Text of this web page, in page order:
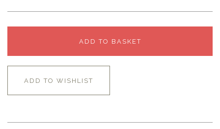
ADD TO BASKET
ADD TO WISHLIST